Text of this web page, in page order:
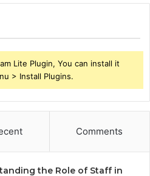
Lite Plugin, You can install it
> Install Plugins.
Comments
the Role of Staff in